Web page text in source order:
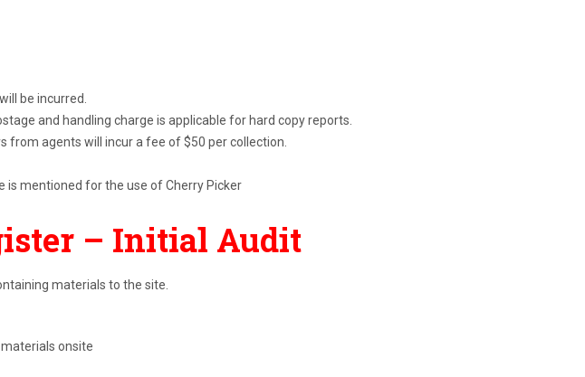
be incurred.
and handling charge is applicable for hard copy reports.
from agents will incur a fee of $50 per collection.
is mentioned for the use of Cherry Picker
– Initial Audit
materials to the site.
onsite